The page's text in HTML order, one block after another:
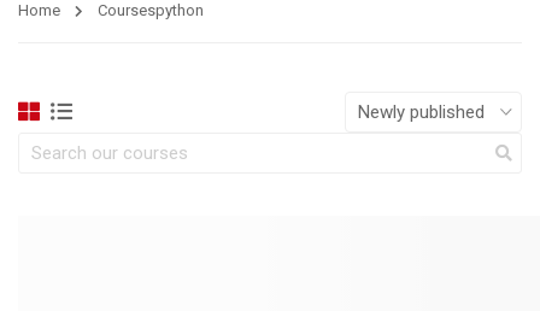
Home Coursespython